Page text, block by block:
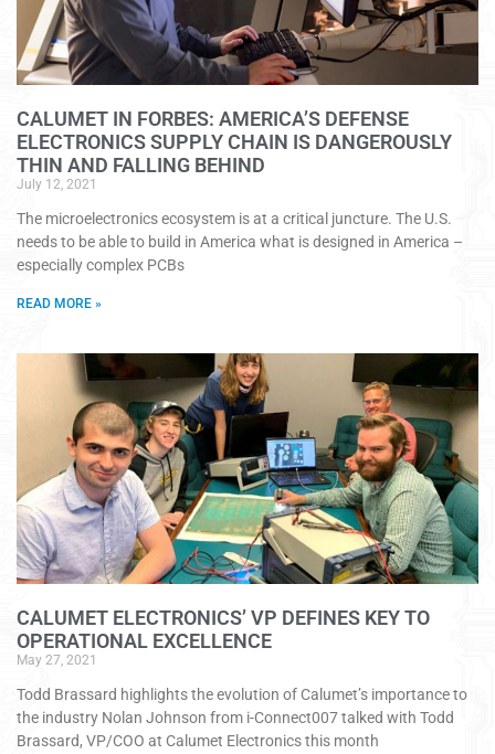
CALUMET IN FORBES: AMERICA’S DEFENSE
ELECTRONICS SUPPLY CHAIN IS DANGEROUSLY
THIN AND FALLING BEHIND
July 12, 2021
The microelectronics ecosystem is at a critical juncture. The U.S.
needs to be able to build in America what is designed in America –
especially complex PCBs
READ MORE »
CALUMET ELECTRONICS’ VP DEFINES KEY TO
OPERATIONAL EXCELLENCE
May 27, 2021
Todd Brassard highlights the evolution of Calumet’s importance to
the industry Nolan Johnson from i-Connect007 talked with Todd
Brassard, VP/COO at Calumet Electronics this month